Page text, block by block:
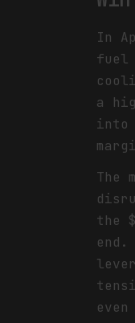
In
fuel
a
into
The
the